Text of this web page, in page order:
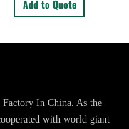
Add to Quote
In China. As the
with world giant